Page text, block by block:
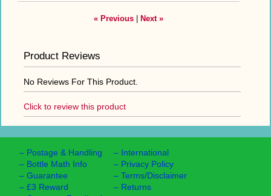
« Previous| Next »
Product Reviews
No Reviews For This Product.
Click to review this product
– Postage & Handling
– Bottle Math Info
–Guarantee
–£3 Reward
– International
– Privacy Policy
–Terms/Disclaimer
– Returns